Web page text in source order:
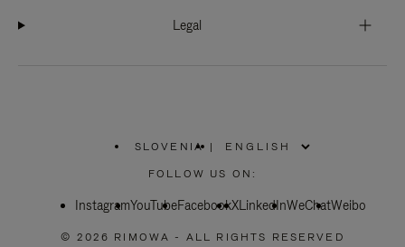
Legal
SLOVENIA
PLEASE
SELECT
COUNTRY
|
FOLLOW US ON:
InstagramYouTubeFacebookXLinkedInWeChatWeibo
© 2026 RIMOWA - ALL RIGHTS RESERVED